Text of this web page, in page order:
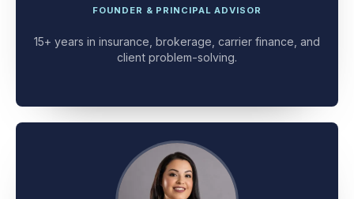
David Keum
15+ years in insurance, brokerage, carrier finance, and